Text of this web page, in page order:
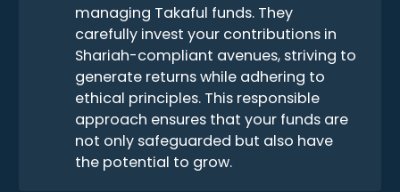
managing Takaful funds. They
carefully invest your contributions in
Shariah-compliant avenues, striving to
generate returns while adhering to
ethical principles. This responsible
approach ensures that your funds are
not only safeguarded but also have
the potential to grow.